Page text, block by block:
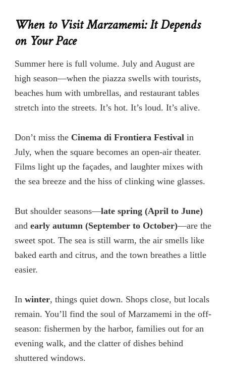
When to Visit Marzamemi: It Depends
on Your Pace
Summer here is full volume. July and August are
high season—when the piazza swells with tourists,
beaches hum with umbrellas, and restaurant tables
stretch into the streets. It’s hot. It’s loud. It’s alive.
Don’t miss the Cinema di Frontiera Festival in
July, when the square becomes an open-air theater.
Films light up the façades, and laughter mixes with
the sea breeze and the hiss of clinking wine glasses.
But shoulder seasons—late spring (April to June)
and early autumn (September to October)—are the
sweet spot. The sea is still warm, the air smells like
baked earth and citrus, and the town breathes a little
easier.
In winter, things quiet down. Shops close, but locals
remain. You’ll find the soul of Marzamemi in the off-
season: fishermen by the harbor, families out for an
evening walk, and the clatter of dishes behind
shuttered windows.